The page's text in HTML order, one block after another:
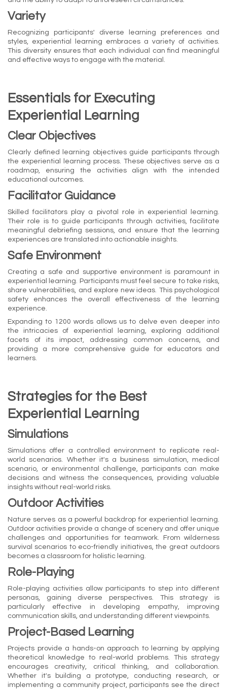
Variety
Recognizing participants' diverse learning preferences and
styles, experiential learning embraces a variety of activities.
This diversity ensures that each individual can find meaningful
and effective ways to engage with the material.
Essentials for Executing
Experiential Learning
Clear Objectives
Clearly defined learning objectives guide participants through
the experiential learning process. These objectives serve as a
roadmap, ensuring the activities align with the intended
educational outcomes.
Facilitator Guidance
Skilled facilitators play a pivotal role in experiential learning.
Their role is to guide participants through activities, facilitate
meaningful debriefing sessions, and ensure that the learning
experiences are translated into actionable insights.
Safe Environment
Creating a safe and supportive environment is paramount in
experiential learning. Participants must feel secure to take risks,
share vulnerabilities, and explore new ideas. This psychological
safety enhances the overall effectiveness of the learning
experience.
Expanding to 1200 words allows us to delve even deeper into
the intricacies of experiential learning, exploring additional
facets of its impact, addressing common concerns, and
providing a more comprehensive guide for educators and
learners.
Strategies for the Best
Experiential Learning
Simulations
Simulations offer a controlled environment to replicate real-
world scenarios. Whether it's a business simulation, medical
scenario, or environmental challenge, participants can make
decisions and witness the consequences, providing valuable
insights without real-world risks.
Outdoor Activities
Nature serves as a powerful backdrop for experiential learning.
Outdoor activities provide a change of scenery and offer unique
challenges and opportunities for teamwork. From wilderness
survival scenarios to eco-friendly initiatives, the great outdoors
becomes a classroom for holistic learning.
Role-Playing
Role-playing activities allow participants to step into different
personas, gaining diverse perspectives. This strategy is
particularly effective in developing empathy, improving
communication skills, and understanding different viewpoints.
Project-Based Learning
Projects provide a hands-on approach to learning by applying
theoretical knowledge to real-world problems. This strategy
encourages creativity, critical thinking, and collaboration.
Whether it's building a prototype, conducting research, or
implementing a community project, participants see the direct